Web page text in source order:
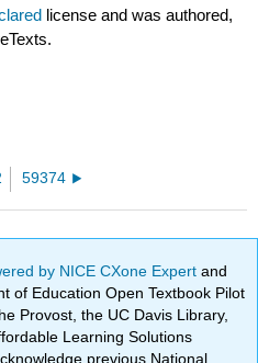
license and was authored,
59374
by NICE CXone Expertand
of Education Open Textbook Pilot
Provost, the UC Davis Library,
Learning Solutions
previous National